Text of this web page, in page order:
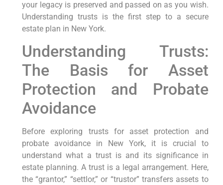
your legacy is preserved and passed on as you wish.
Understanding trusts is the first step to a secure
estate plan in New York.
Understanding Trusts:
The Basis for Asset
Protection and Probate
Avoidance
Before exploring trusts for asset protection and
probate avoidance in New York, it is crucial to
understand what a trust is and its significance in
estate planning. A trust is a legal arrangement. Here,
the “grantor,” “settlor,” or “trustor” transfers assets to